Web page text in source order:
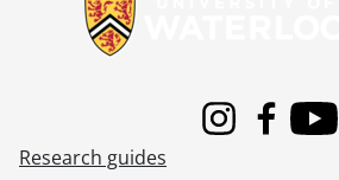
InstagramFacebook
Research guides